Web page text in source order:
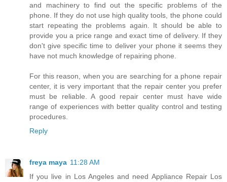
and machinery to find out the specific problems of the
phone. If they do not use high quality tools, the phone could
start repeating the problems again. It should be able to
provide you a price range and exact time of delivery. If they
don't give specific time to deliver your phone it seems they
have not much knowledge of repairing phone.
For this reason, when you are searching for a phone repair
center, it is very important that the repair center you prefer
must be reliable. A good repair center must have wide
range of experiences with better quality control and testing
procedures.
Reply
freya maya 11:28 AM
If you live in Los Angeles and need Appliance Repair Los